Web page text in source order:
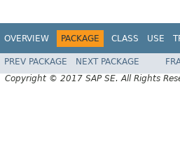
OVERVIEW PACKAGE CLASS USE
PREV PACKAGE NEXT PACKAGE
Copyright © 2017 SAP SE. All Rights